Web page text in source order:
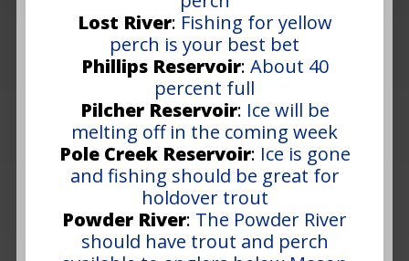
Lost River: Fishing for yellow
perch is your best bet
Phillips Reservoir: About 40
percent full
Pilcher Reservoir: Ice will be
melting off in the coming week
Pole Creek Reservoir: Ice is gone
and fishing should be great for
holdover trout
Powder River: The Powder River
should have trout and perch